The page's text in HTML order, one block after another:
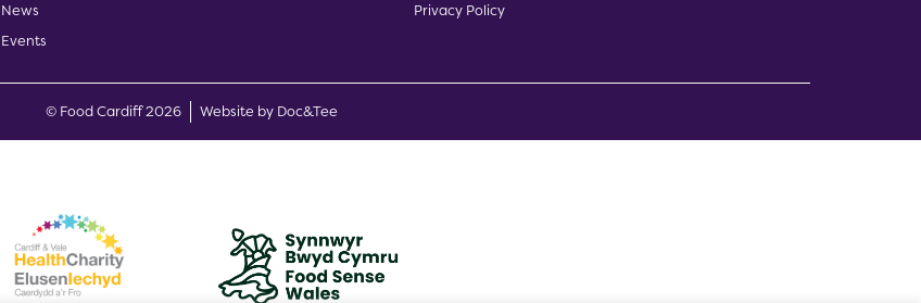
News
Events
Privacy Policy
© Food Cardiff 2026 Website by Doc&Tee(opens new window)